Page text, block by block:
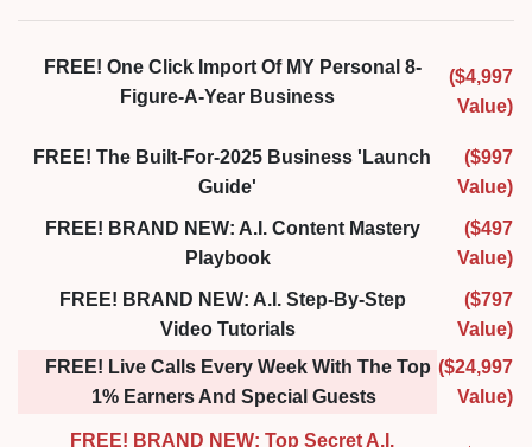
FREE! One Click Import Of MY Personal 8-
Figure-A-Year Business
($4,997
Value)
FREE! The Built-For-2025 Business 'Launch
Guide'
($997
Value)
FREE! BRAND NEW: A.I. Content Mastery
Playbook
($497
Value)
FREE! BRAND NEW: A.I. Step-By-Step
Video Tutorials
($797
Value)
FREE! Live Calls Every Week With The Top
1% Earners And Special Guests
($24,997
Value)
FREE! BRAND NEW: Top Secret A.I.